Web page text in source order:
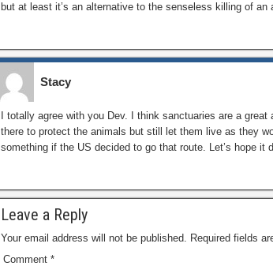
but at least it’s an alternative to the senseless killing of an
Stacy
I totally agree with you Dev. I think sanctuaries are a
there to protect the animals but still let them live as they
something if the US decided to go that route. Let’s hope it
Leave a Reply
Your email address will not be published. Required fields
Comment *